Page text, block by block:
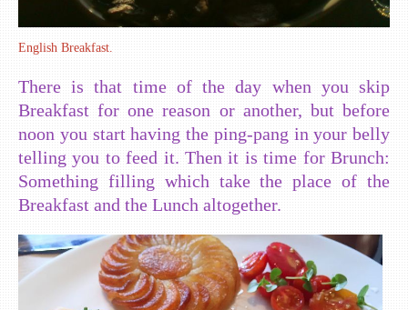
English Breakfast.
There is that time of the day when you skip
Breakfast for one reason or another, but before
noon you start having the ping-pang in your belly
telling you to feed it. Then it is time for Brunch:
Something filling which take the place of the
Breakfast and the Lunch altogether.